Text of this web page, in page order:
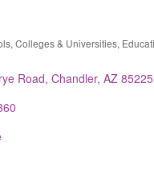
Colleges & Universities
Road Chandler AZ 85225